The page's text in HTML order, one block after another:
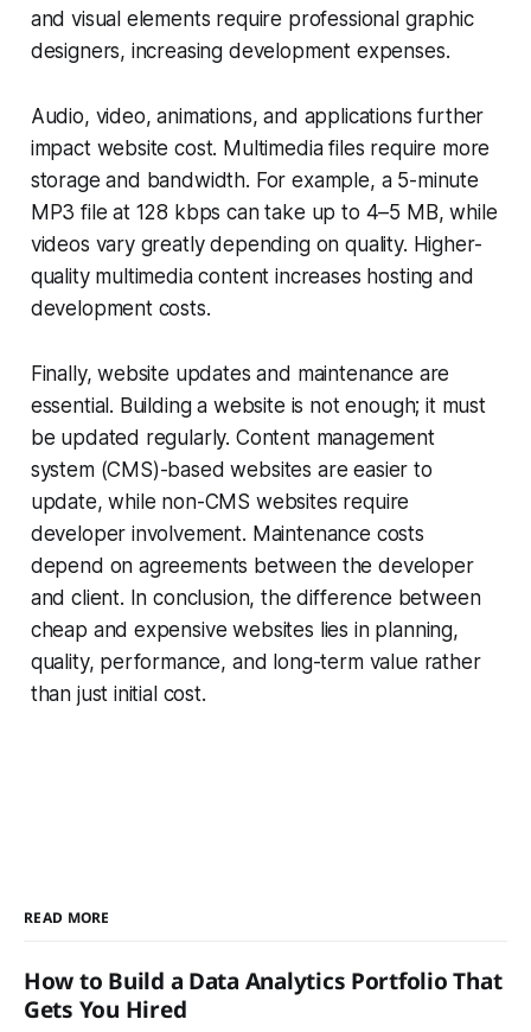
and visual elements require professional graphic
designers, increasing development expenses.
Audio, video, animations, and applications further
impact website cost. Multimedia files require more
storage and bandwidth. For example, a 5-minute
MP3 file at 128 kbps can take up to 4–5 MB, while
videos vary greatly depending on quality. Higher-
quality multimedia content increases hosting and
development costs.
Finally, website updates and maintenance are
essential. Building a website is not enough; it must
be updated regularly. Content management
system (CMS)-based websites are easier to
update, while non-CMS websites require
developer involvement. Maintenance costs
depend on agreements between the developer
and client. In conclusion, the difference between
cheap and expensive websites lies in planning,
quality, performance, and long-term value rather
than just initial cost.
READ MORE
How to Build a Data Analytics Portfolio That
Gets You Hired